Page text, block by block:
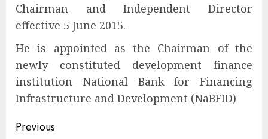
Chairman and Independent Director
effective 5 June 2015.
He is appointed as the Chairman of the
newly constituted development finance
institution National Bank for Financing
Infrastructure and Development (NaBFID)
Previous